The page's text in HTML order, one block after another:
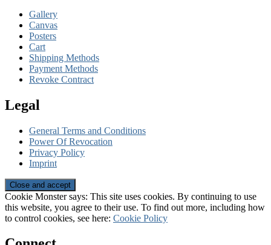
Gallery
Canvas
Posters
Cart
Shipping Methods
Payment Methods
Revoke Contract
Legal
General Terms and Conditions
Power Of Revocation
Privacy Policy
Imprint
Cookie Monster says: This site uses cookies. By continuing to use
this website, you agree to their use. To find out more, including how
to control cookies, see here: Cookie Policy